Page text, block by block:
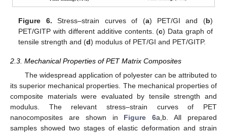
Figure 6. Stress–strain curves of (a) PET/GI and (b)
PET/GITP with different additive contents. (c) Data graph of
tensile strength and (d) modulus of PET/GI and PET/GITP.
2.3. Mechanical Properties of PET Matrix Composites
The widespread application of polyester can be attributed to
its superior mechanical properties. The mechanical properties of
composite materials were evaluated by tensile strength and
modulus. The relevant stress–strain curves of PET
nanocomposites are shown in Figure 6a,b. All prepared
samples showed two stages of elastic deformation and strain